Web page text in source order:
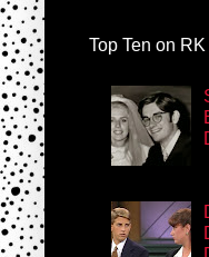
Top Ten on RK